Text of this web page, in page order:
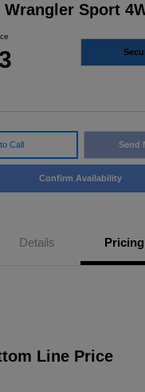
Wrangler Sport
Call Send
Confirm Availability
Details Pricing
Line Price